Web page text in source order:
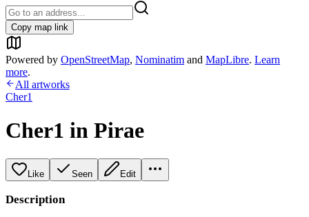
Copy map link
Powered by OpenStreetMap, Nominatim and MapLibre. Learn
more.
All artworks
Cher1
Cher1 in Pirae
Like Seen Edit
Description